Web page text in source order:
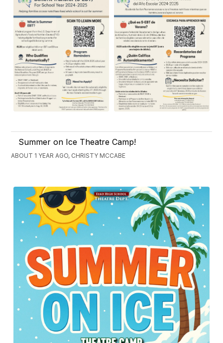
Summer on Ice Theatre Camp!
ABOUT 1 YEAR AGO, CHRISTY MCCABE